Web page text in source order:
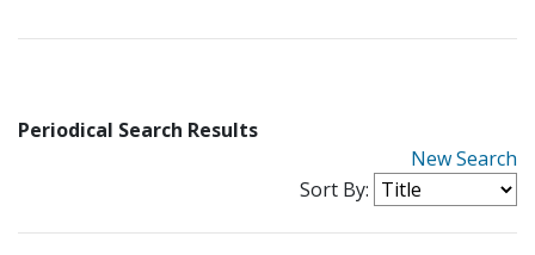
Periodical Search Results
New Search
Sort By: